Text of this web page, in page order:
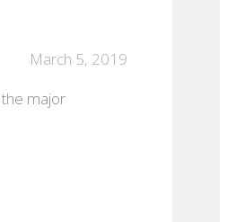
March 5, 2019
major